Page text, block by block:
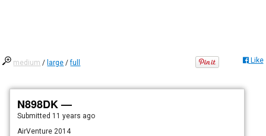
medium / large /full Like
N898DK —
Submitted 11 years ago
AirVenture 2014